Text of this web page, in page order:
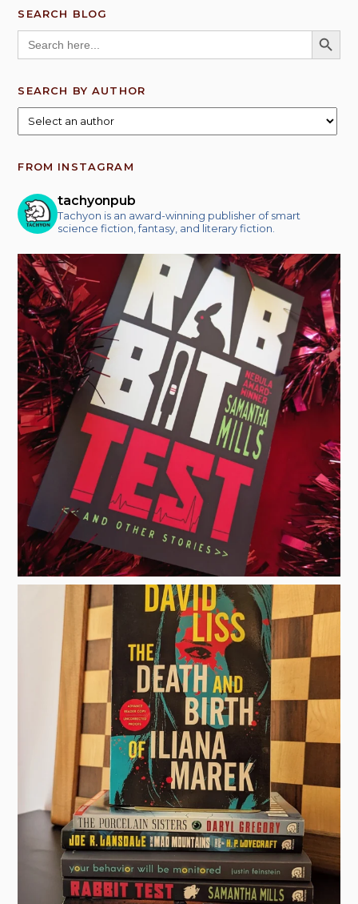
SEARCH BLOG
Search
for:
SEARCH
SEARCH BY AUTHOR
FROM INSTAGRAM
tachyonpub
Tachyon is an award-winning publisher of smart
science fiction, fantasy, and literary fiction.